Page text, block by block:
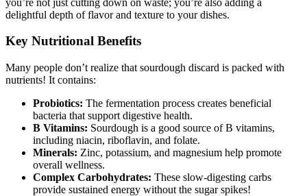
delightful depth of flavor and texture to your dishes.
Key Nutritional Benefits
Many people don’t realize that sourdough discard is packed with
nutrients! It contains:
Probiotics: The fermentation process creates beneficial
bacteria that support digestive health.
B Vitamins: Sourdough is a good source of B vitamins,
including niacin, riboflavin, and folate.
Minerals: Zinc, potassium, and magnesium help promote
overall wellness.
Complex Carbohydrates: These slow-digesting carbs
provide sustained energy without the sugar spikes!